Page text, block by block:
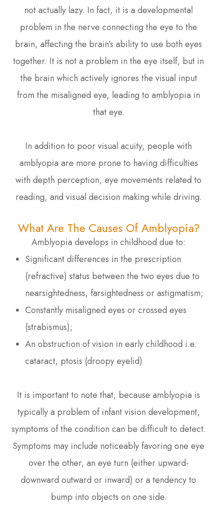
not actually lazy. In fact, it is a developmental
problem in the nerve connecting the eye to the
brain, affecting the brain’s ability to use both eyes
together. It is not a problem in the eye itself, but in
the brain which actively ignores the visual input
from the misaligned eye, leading to amblyopia in
that eye.
In addition to poor visual acuity, people with
amblyopia are more prone to having difficulties
with depth perception, eye movements related to
reading, and visual decision making while driving.
What Are The Causes Of Amblyopia?
Amblyopia develops in childhood due to:
Significant differences in the prescription
(refractive) status between the two eyes due to
nearsightedness, farsightedness or astigmatism;
Constantly misaligned eyes or crossed eyes
(strabismus);
An obstruction of vision in early childhood i.e.
cataract, ptosis (droopy eyelid)
It is important to note that, because amblyopia is
typically a problem of infant vision development,
symptoms of the condition can be difficult to detect.
Symptoms may include noticeably favoring one eye
over the other, an eye turn (either upward-
downward outward or inward) or a tendency to
bump into objects on one side.